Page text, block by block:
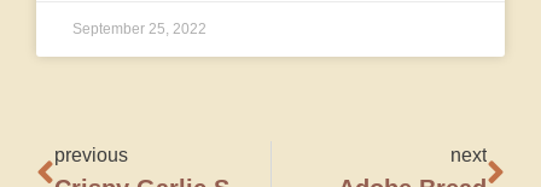
September 25, 2022
previous next